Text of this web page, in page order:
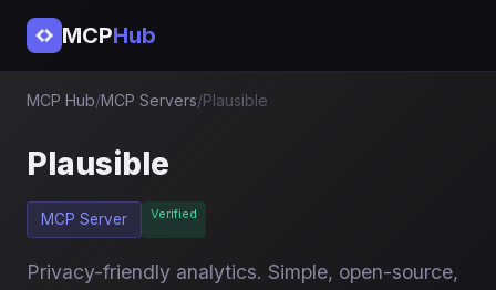
MCPHub
MCP Hub/MCP Servers/Plausible
Plausible
MCP Server Verified
Privacy-friendly analytics. Simple, open-source,